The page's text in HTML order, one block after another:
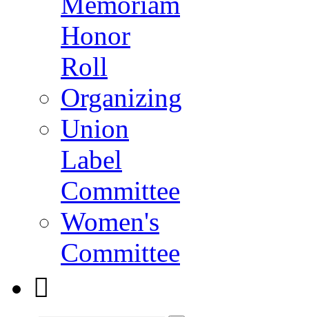
Honor
Roll
Organizing
Union
Label
Committee
Women's
Committee
